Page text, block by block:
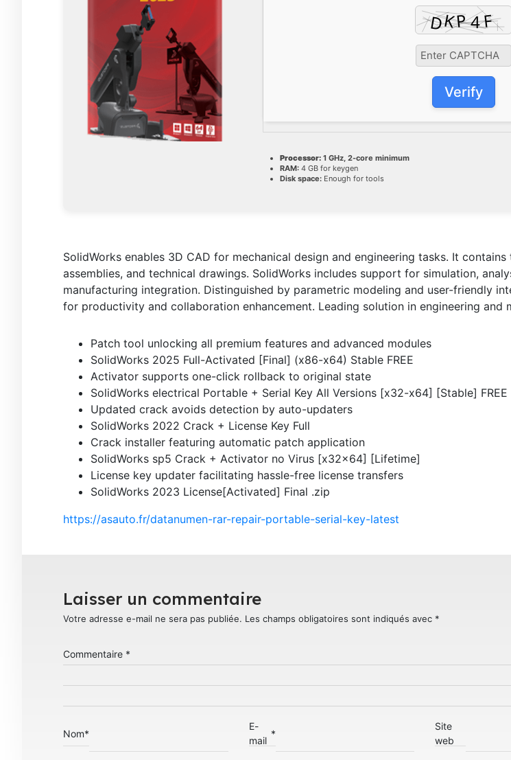
Verify
Processor: 1 GHz, 2-core minimum
RAM: 4 GB for keygen
Disk space: Enough for tools
SolidWorks enables 3D CAD for mechanical design and engineering tasks. It
assemblies, and technical drawings. SolidWorks includes support for simulation,
manufacturing integration. Distinguished by parametric modeling and user-friendly
for productivity and collaboration enhancement. Leading solution in engineering and
Patch tool unlocking all premium features and advanced modules
SolidWorks 2025 Full-Activated [Final] (x86-x64) Stable FREE
Activator supports one-click rollback to original state
SolidWorks electrical Portable + Serial Key All Versions [x32-x64] [Stable] FREE
Updated crack avoids detection by auto-updaters
SolidWorks 2022 Crack + License Key Full
Crack installer featuring automatic patch application
SolidWorks sp5 Crack + Activator no Virus [x32x64] [Lifetime]
License key updater facilitating hassle-free license transfers
SolidWorks 2023 License[Activated] Final .zip
https://asauto.fr/datanumen-rar-repair-portable-serial-key-latest
Laisser un commentaire
Votre adresse e-mail ne sera pas publiée. Les champs obligatoires sont indiqués avec *
Commentaire *
Nom*
E-
mail
*
Site
web